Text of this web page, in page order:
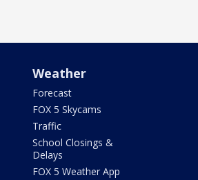
Weather
Forecast
FOX 5 Skycams
Traffic
School Closings &
Delays
FOX 5 Weather App